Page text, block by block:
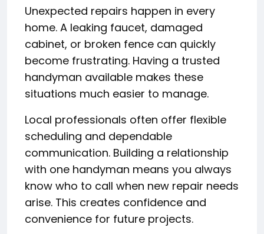
Unexpected repairs happen in every
home. A leaking faucet, damaged
cabinet, or broken fence can quickly
become frustrating. Having a trusted
handyman available makes these
situations much easier to manage.
Local professionals often offer flexible
scheduling and dependable
communication. Building a relationship
with one handyman means you always
know who to call when new repair needs
arise. This creates confidence and
convenience for future projects.